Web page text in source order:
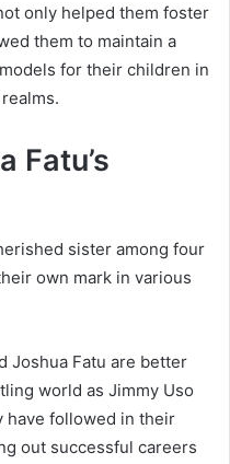
only helped them foster
them to maintain a
for their children in
Fatu’s
sister among four
own mark in various
Joshua Fatu are better
world as Jimmy Uso
have followed in their
out successful careers